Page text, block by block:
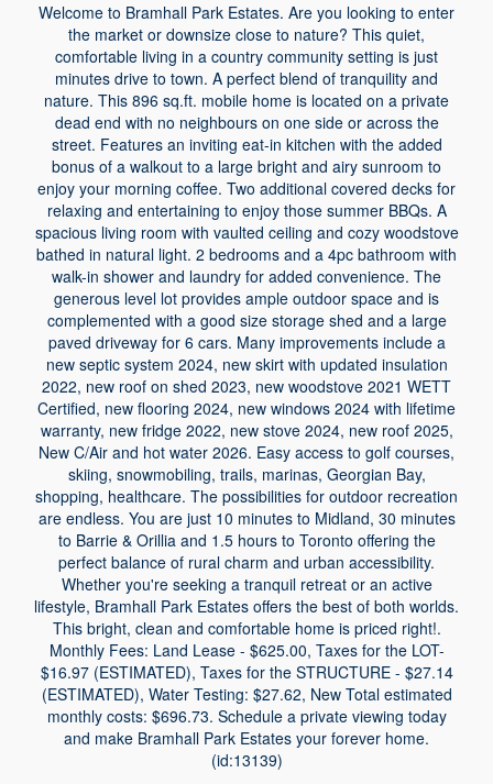
Welcome to Bramhall Park Estates. Are you looking to enter
the market or downsize close to nature? This quiet,
comfortable living in a country community setting is just
minutes drive to town. A perfect blend of tranquility and
nature. This 896 sq.ft. mobile home is located on a private
dead end with no neighbours on one side or across the
street. Features an inviting eat-in kitchen with the added
bonus of a walkout to a large bright and airy sunroom to
enjoy your morning coffee. Two additional covered decks for
relaxing and entertaining to enjoy those summer BBQs. A
spacious living room with vaulted ceiling and cozy woodstove
bathed in natural light. 2 bedrooms and a 4pc bathroom with
walk-in shower and laundry for added convenience. The
generous level lot provides ample outdoor space and is
complemented with a good size storage shed and a large
paved driveway for 6 cars. Many improvements include a
new septic system 2024, new skirt with updated insulation
2022, new roof on shed 2023, new woodstove 2021 WETT
Certified, new flooring 2024, new windows 2024 with lifetime
warranty, new fridge 2022, new stove 2024, new roof 2025,
New C/Air and hot water 2026. Easy access to golf courses,
skiing, snowmobiling, trails, marinas, Georgian Bay,
shopping, healthcare. The possibilities for outdoor recreation
are endless. You are just 10 minutes to Midland, 30 minutes
to Barrie & Orillia and 1.5 hours to Toronto offering the
perfect balance of rural charm and urban accessibility.
Whether you're seeking a tranquil retreat or an active
lifestyle, Bramhall Park Estates offers the best of both worlds.
This bright, clean and comfortable home is priced right!.
Monthly Fees: Land Lease - $625.00, Taxes for the LOT-
$16.97 (ESTIMATED), Taxes for the STRUCTURE - $27.14
(ESTIMATED), Water Testing: $27.62, New Total estimated
monthly costs: $696.73. Schedule a private viewing today
and make Bramhall Park Estates your forever home.
(id:13139)